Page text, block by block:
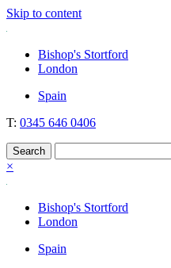
Skip to content
Nockolds
Legal services and
& London
Bishop's Stortford
London
Spain
T: 0345 646 0406
×
Bishop's Stortford
London
Spain